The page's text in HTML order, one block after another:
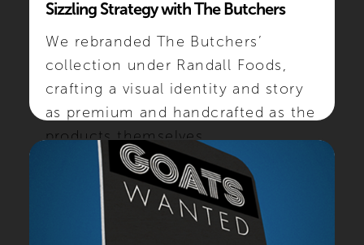
Sizzling Strategy with The Butchers
We rebranded The Butchers’
collection under Randall Foods,
crafting a visual identity and story
as premium and handcrafted as the
products themselves.
#SOCIALMEDIA #CREATIVE